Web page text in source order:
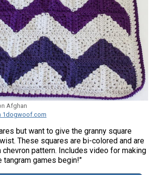
Afghan
1dogwoof.com
but want to give the granny square
These squares are bi-colored and are
chevron pattern. Includes video for making
tangram games begin!"